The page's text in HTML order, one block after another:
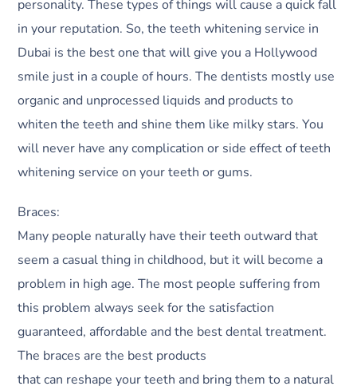
personality. These types of things will cause a quick fall
in your reputation. So, the teeth whitening service in
Dubai is the best one that will give you a Hollywood
smile just in a couple of hours. The dentists mostly use
organic and unprocessed liquids and products to
whiten the teeth and shine them like milky stars. You
will never have any complication or side effect of teeth
whitening service on your teeth or gums.
Braces:
Many people naturally have their teeth outward that
seem a casual thing in childhood, but it will become a
problem in high age. The most people suffering from
this problem always seek for the satisfaction
guaranteed, affordable and the best dental treatment.
The braces are the best products
that can reshape your teeth and bring them to a natural